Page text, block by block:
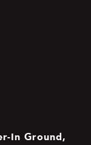
In Ground,